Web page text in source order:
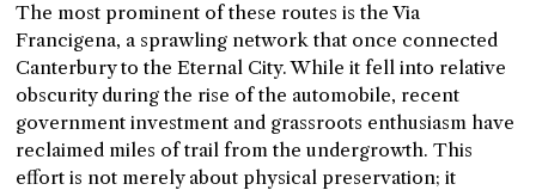
The most prominent of these routes is the Via
Francigena, a sprawling network that once connected
Canterbury to the Eternal City. While it fell into relative
obscurity during the rise of the automobile, recent
government investment and grassroots enthusiasm have
reclaimed miles of trail from the undergrowth. This
effort is not merely about physical preservation; it